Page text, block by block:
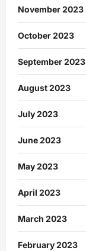
November 2023
October 2023
September 2023
August 2023
July 2023
June 2023
May 2023
April 2023
March 2023
February 2023